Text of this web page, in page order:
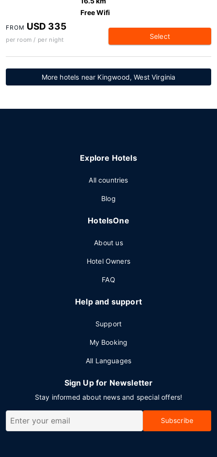
Free Wifi
FROM USD 335
per room / per night Select
More hotels near Kingwood, West Virginia
Explore Hotels
All countries
Blog
HotelsOne
About us
Hotel Owners
FAQ
Help and support
Support
My Booking
All Languages
Sign Up for Newsletter
Stay informed about news and special offers!
Subscribe